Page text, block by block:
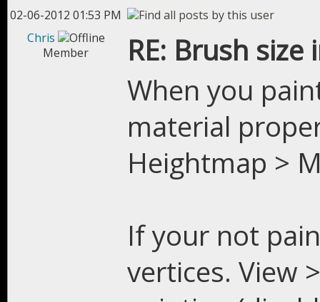
02-06-2012 01:53 PM
Chris
Member
RE: Brush
When you
material
Heightmap >
If your not
vertices. View